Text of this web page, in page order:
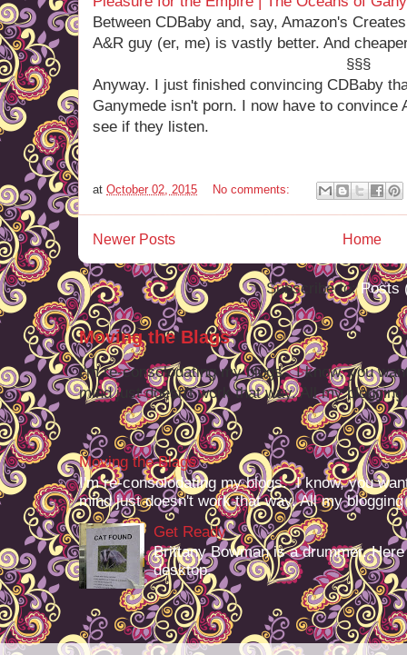
Between CDBaby and, say, Amazon's
A&R guy (er, me) is vastly better. And
§§§
Anyway. I just finished convincing CDBaby
Ganymede isn't porn. I now have to convince
see if they listen.
at October 02, 2015 No comments:
Newer Posts Home
Subscribe to:Posts
Moving the Blags
I'm re-consolodating my blogs. I know, you
mind just doesn't work that way. All my
Moving the Blags
I'm re-consolodating my blogs. I know, you
mind just doesn't work that way. All my
Get Ready
Brittany Bowman is a drummer.
desktop.